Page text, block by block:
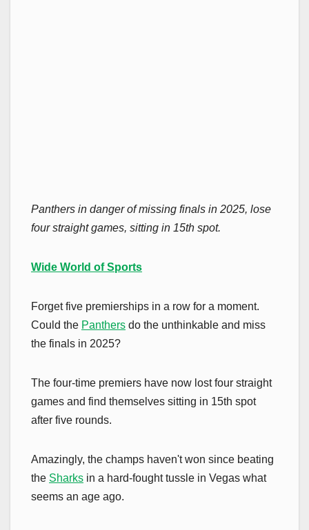
Panthers in danger of missing finals in 2025, lose
four straight games, sitting in 15th spot.
Wide World of Sports
Forget five premierships in a row for a moment.
Could the Panthers do the unthinkable and miss
the finals in 2025?
The four-time premiers have now lost four straight
games and find themselves sitting in 15th spot
after five rounds.
Amazingly, the champs haven't won since beating
the Sharks in a hard-fought tussle in Vegas what
seems an age ago.